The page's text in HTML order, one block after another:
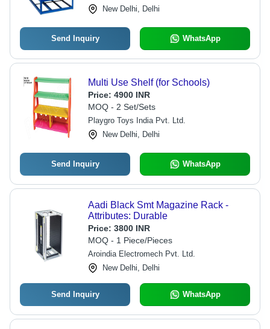
New Delhi, Delhi
Send Inquiry WhatsApp
Multi Use Shelf (for Schools)
Price: 4900 INR
MOQ - 2 Set/Sets
Playgro Toys India Pvt. Ltd.
New Delhi, Delhi
Send Inquiry WhatsApp
Aadi Black Smt Magazine Rack -
Attributes: Durable
Price: 3800 INR
MOQ - 1 Piece/Pieces
Aroindia Electromech Pvt. Ltd.
New Delhi, Delhi
Send Inquiry WhatsApp